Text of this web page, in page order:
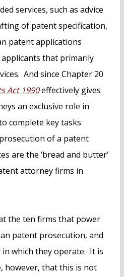
services, such as advice
of patent specification,
patent applications
that primarily
And since Chapter 20
Act 1990effectively gives
an exclusive role in
complete key tasks
of a patent
are the ‘bread and butter’
attorney firms in
the ten firms that power
patent prosecution, and
which they operate. It is
however, that this is not